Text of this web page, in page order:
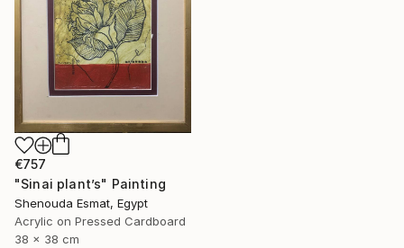
€757
"Sinai plant’s" Painting
Shenouda Esmat, Egypt
Acrylic on Pressed Cardboard
38 x 38 cm